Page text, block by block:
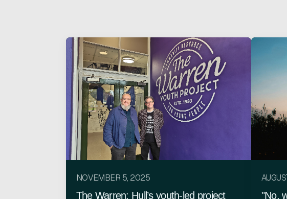
NOVEMBER 5, 2025
The Warren: Hull’s youth-led project "No,